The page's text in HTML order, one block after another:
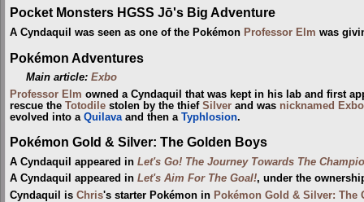
Pocket Monsters HGSS Jō's Big Adventure
A Cyndaquil was seen as one of the Pokémon Professor Elm was
Pokémon Adventures
Main article:Exbo
Professor Elm owned a Cyndaquil that was kept in his lab and first
rescue the Totodile stolen by the thief Silver and was nicknamed Exbo
evolved into a Quilava and then a Typhlosion.
Pokémon Gold & Silver: The Golden Boys
A Cyndaquil appeared in Let's Go! The Journey Towards The
A Cyndaquil appeared in Let's Aim For The Goal!, under the
Cyndaquil is Chris's starter Pokémon in Pokémon Gold & Silver: The